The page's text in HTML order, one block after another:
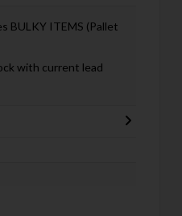
BULKY ITEMS (Pallet
with current lead